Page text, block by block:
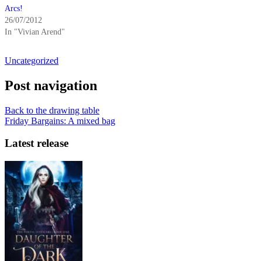
Arcs!
26/07/2012
In "Vivian Arend"
Uncategorized
Post navigation
Back to the drawing table
Friday Bargains: A mixed bag
Latest release